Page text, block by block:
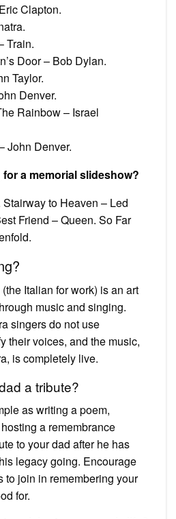
Clapton.
Train.
Door – Bob Dylan.
Taylor.
Denver.
Rainbow – Israel
John Denver.
a memorial slideshow?
to Heaven – Led
Friend – Queen. So Far
Italian for work) is an art
music and singing.
singers do not use
their voices, and the music,
is completely live.
a tribute?
as writing a poem,
a remembrance
to your dad after he has
legacy going. Encourage
to join in remembering your
for.